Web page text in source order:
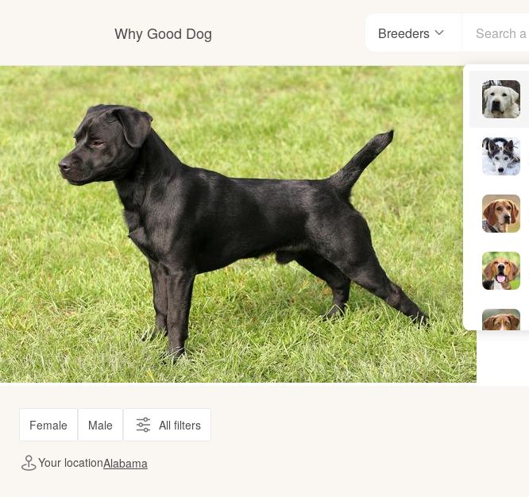
Why Good Dog
How it works
Visit the learning center
Learn about our standards
Breeders
Female Male All filters
Your locationAlabama